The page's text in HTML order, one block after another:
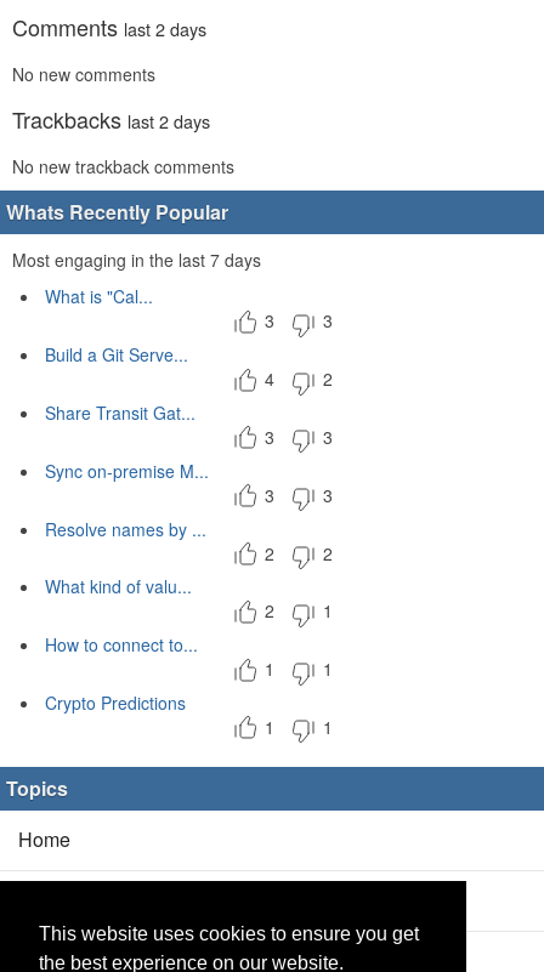
This website uses cookies to ensure you get
the best experience on our website.
Comments last 2 days
No new comments
Trackbacks last 2 days
No new trackback comments
Whats Recently Popular
Most engaging in the last 7 days
What is "Cal...
3
3
Build a Git Serve...
4
2
Share Transit Gat...
3
3
Sync on-premise M...
3
3
Resolve names by ...
2
2
What kind of valu...
2
1
How to connect to...
1
1
Crypto Predictions
1
1
Topics
Home
Products(2/0)